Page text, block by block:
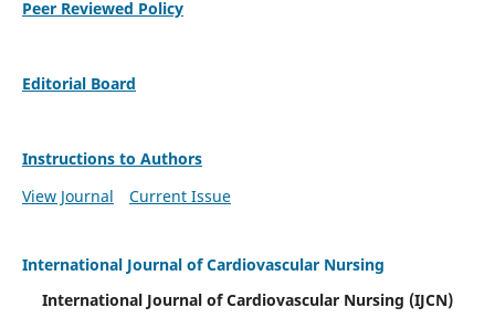
Peer Reviewed Policy
Editorial Board
Instructions to Authors
View Journal
Current Issue
International Journal of Cardiovascular Nursing
International Journal of Cardiovascular Nursing (IJCN)